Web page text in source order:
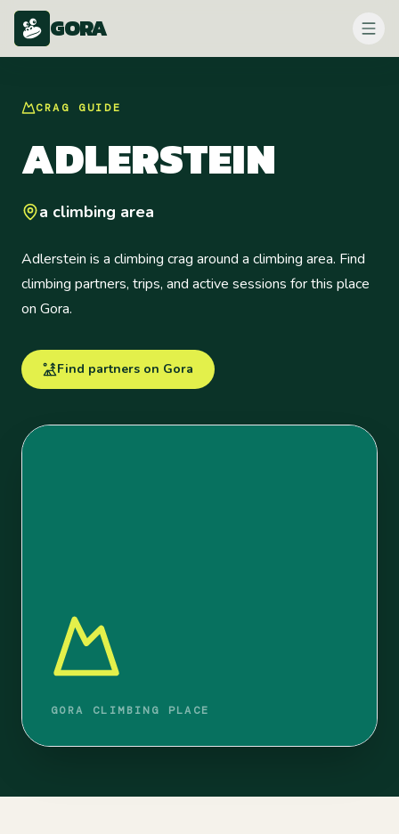
GORA
CRAG GUIDE
ADLERSTEIN
a climbing area
Adlerstein is a climbing crag around a climbing area. Find
climbing partners, trips, and active sessions for this place
on Gora.
Find partners on Gora
GORA CLIMBING PLACE